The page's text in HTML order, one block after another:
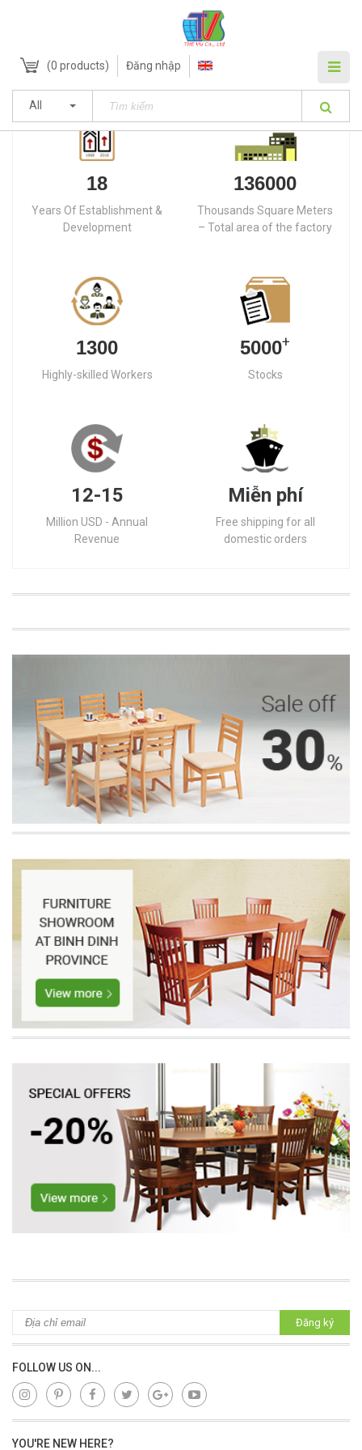
(0 products) Đăng nhập
All
18
Years Of Establishment &
Development
136000
Thousands Square Meters
– Total area of the factory
1300
Highly-skilled Workers
5000+
Stocks
12-15
Million USD - Annual
Revenue
Miễn phí
Free shipping for all
domestic orders
Đăng ký
FOLLOW US ON...
YOU'RE NEW HERE?